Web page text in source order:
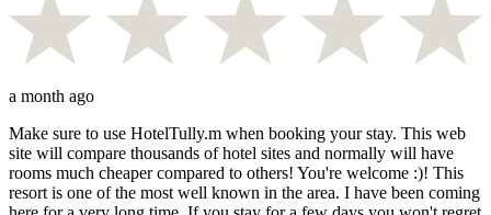
a month ago
Make sure to use HotelTully.m when booking your stay. This web
site will compare thousands of hotel sites and normally will have
rooms much cheaper compared to others! You're welcome :)! This
resort is one of the most well known in the area. I have been coming